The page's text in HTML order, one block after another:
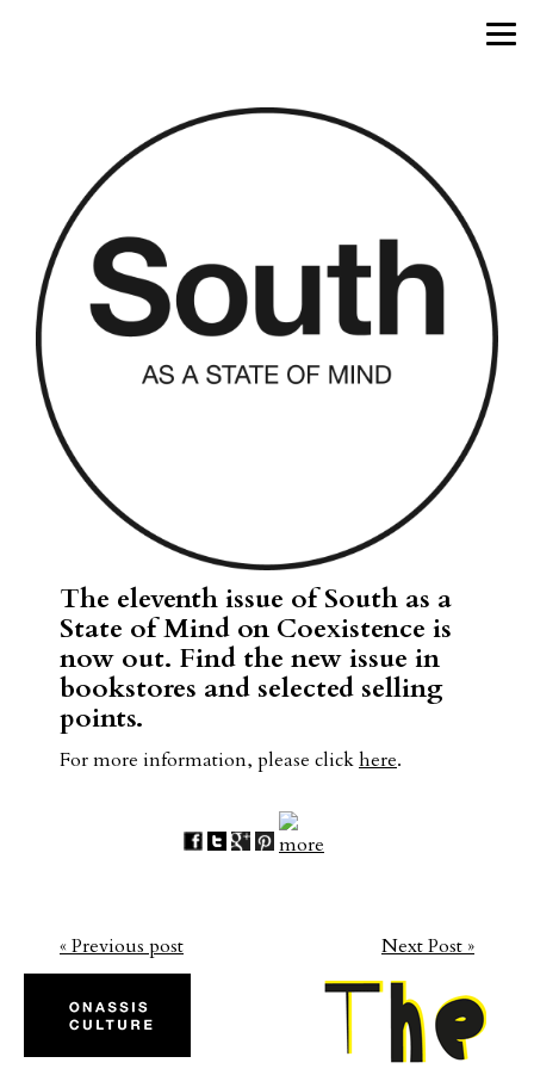
The eleventh issue of South as a
State of Mind on Coexistence is
now out. Find the new issue in
bookstores and selected selling
points.
For more information, please clickhere.
« Previous post Next Post »